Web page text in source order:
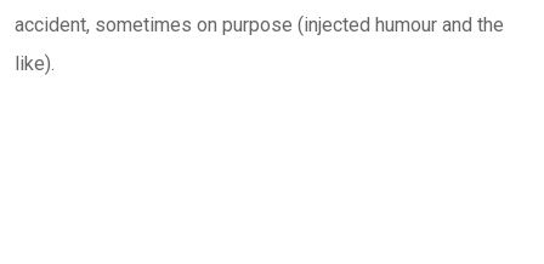
accident, sometimes on purpose (injected humour and the
like).